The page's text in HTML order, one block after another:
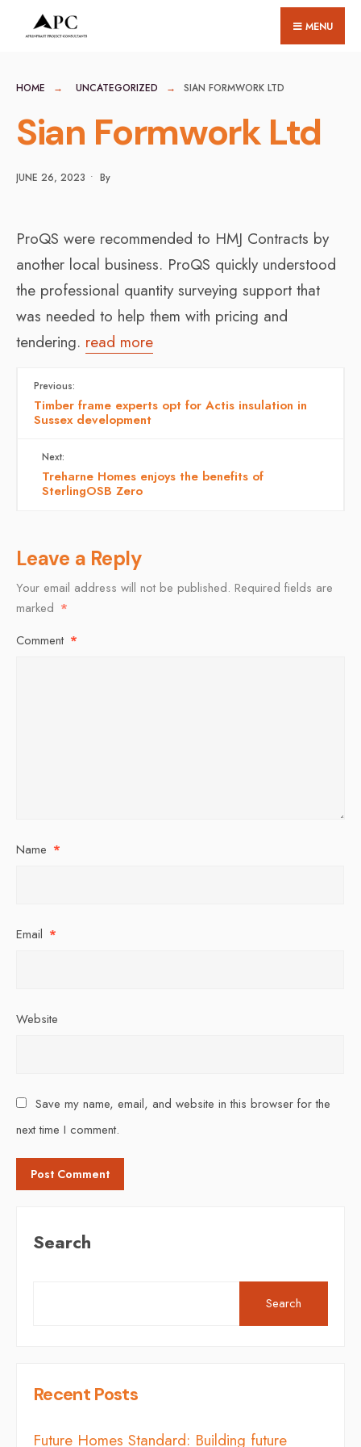
MENU
HOME UNCATEGORIZED SIAN FORMWORK LTD
Sian Formwork Ltd
JUNE 26, 2023 • By
ProQS were recommended to HMJ Contracts by
another local business. ProQS quickly understood
the professional quantity surveying support that
was needed to help them with pricing and
tendering. read more
Previous:
Timber frame experts opt for Actis insulation in
Sussex development
Next:
Treharne Homes enjoys the benefits of
SterlingOSB Zero
Leave a Reply
Your email address will not be published. Required fields are
marked *
Comment *
Name *
Email *
Website
Save my name, email, and website in this browser for the
next time I comment.
Search
Search
Recent Posts
Future Homes Standard: Building future